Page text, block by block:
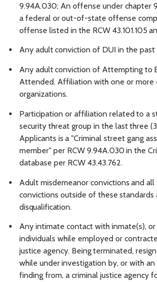
9.94A.030; An offense under chapter
a federal orout-of-state offense
offense listed in the RCW 43.101.105
Any adult conviction of DUI in the past
Any adult conviction of Attempting to
Attended. Affiliation with one or more
organizations.
Participation or affiliation related to a
security threat group in the lastthree
Applicants is a "Criminal street gang
member" per RCW 9.94A.030 in the
database per RCW 43.43.762.
Adult misdemeanor convictions and all
convictions outside of these standards
disqualification.
Any intimate contact with inmate(s),
individuals while employed or
justice agency. Beingterminated,
while underinvestigation by, or with an
finding from, a criminal justice agency